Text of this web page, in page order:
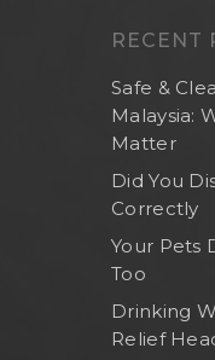
RECENT
Safe &
Malaysia:
Matter
Did You
Correctly
Your Pets
Too
Drinking
Relief